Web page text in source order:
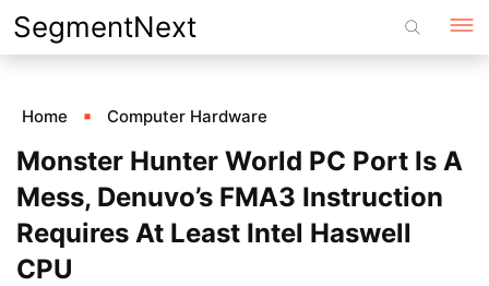
Skip
to
SegmentNext
Home Computer Hardware
Monster Hunter World PC Port Is A
Mess, Denuvo’s FMA3 Instruction
Requires At Least Intel Haswell
CPU